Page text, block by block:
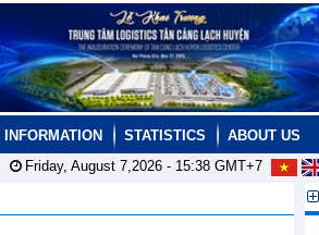
STATISTICS
ABOUT US
Friday, August 7,2026 - 15:38GMT+7